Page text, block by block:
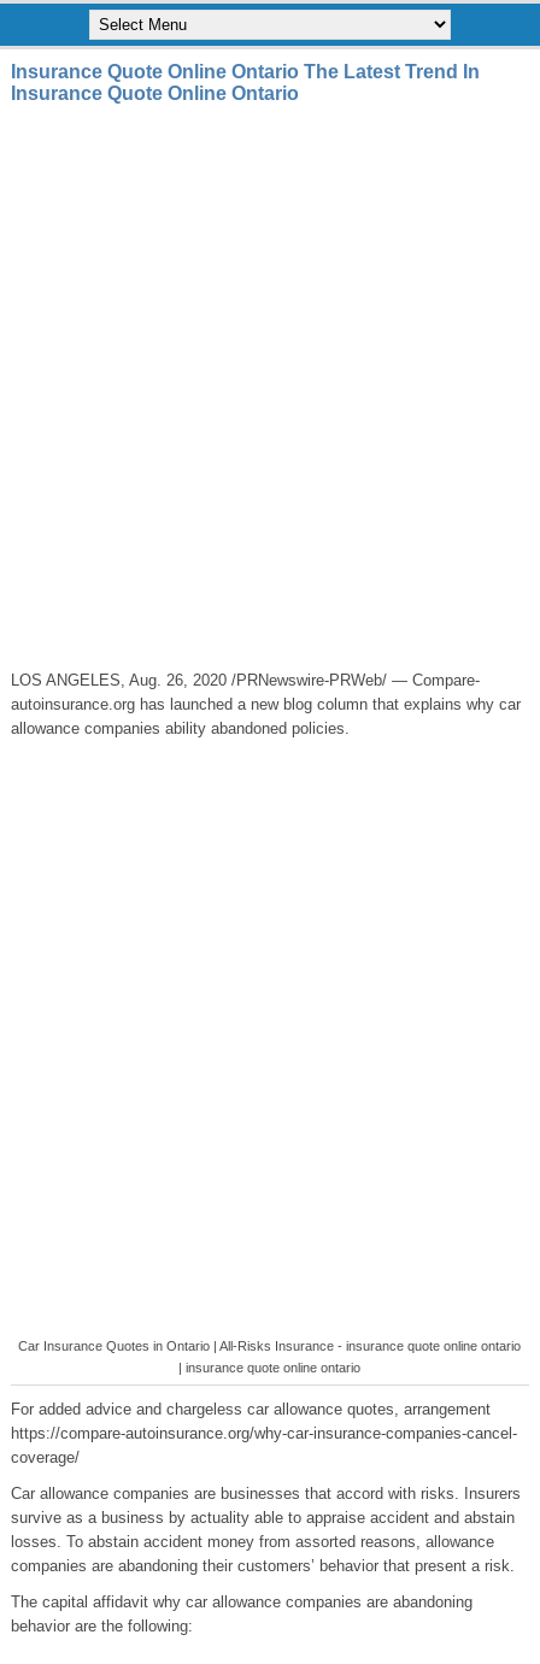
Insurance Quote Online Ontario The Latest Trend In
Insurance Quote Online Ontario
LOS ANGELES, Aug. 26, 2020 /PRNewswire-PRWeb/ — Compare-
autoinsurance.org has launched a new blog column that explains why car
allowance companies ability abandoned policies.
Car Insurance Quotes in Ontario | All-Risks Insurance - insurance quote online ontario
| insurance quote online ontario
For added advice and chargeless car allowance quotes, arrangement
https://compare-autoinsurance.org/why-car-insurance-companies-cancel-
coverage/
Car allowance companies are businesses that accord with risks. Insurers
survive as a business by actuality able to appraise accident and abstain
losses. To abstain accident money from assorted reasons, allowance
companies are abandoning their customers’ behavior that present a risk.
The capital affidavit why car allowance companies are abandoning
behavior are the following: